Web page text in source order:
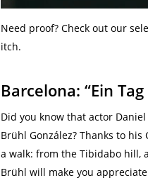
Need proof? Check out our
itch.
Barcelona: “Ein
Did you know that actor
Brühl González? Thanks to
a walk: from the Tibidabo hill,
Brühl will make you